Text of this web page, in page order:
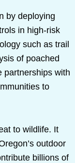
by deploying
in high-risk
such as trail
of poached
partnerships with
to
to wildlife. It
outdoor
billions of